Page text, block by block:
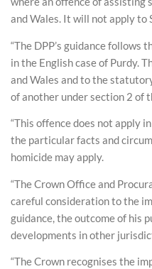
and Wales. It will not apply to
“The DPP’s guidance follows
in the English case of Purdy.
and Wales and to the
of another under section 2 of
“This offence does not apply
the particular facts and
homicide may apply.
“The Crown Office and
careful consideration to the
guidance, the outcome of his
developments in other
“The Crown recognises the